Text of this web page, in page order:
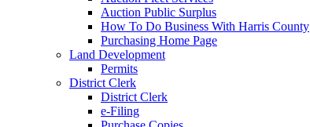
Auction Public Surplus
How To Do Business With Harris County
Purchasing Home Page
Land Development
Permits
District Clerk
District Clerk
e-Filing